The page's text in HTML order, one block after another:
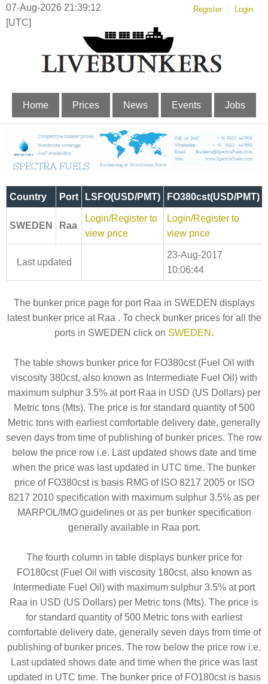
07-Aug-2026 21:39:12
[UTC]
Register Login
Home Prices News Events Jobs
Country Port LSFO(USD/PMT) FO380cst(USD/PMT)
SWEDEN Raa
Login/Register to
view price
Login/Register to
view price
Last updated
23-Aug-2017
10:06:44
The bunker price page for port Raa in SWEDEN displays
latest bunker price at Raa . To check bunker prices for all the
ports in SWEDEN click on SWEDEN .
The table shows bunker price for FO380cst (Fuel Oil with
viscosity 380cst, also known as Intermediate Fuel Oil) with
maximum sulphur 3.5% at port Raa in USD (US Dollars) per
Metric tons (Mts). The price is for standard quantity of 500
Metric tons with earliest comfortable delivery date, generally
seven days from time of publishing of bunker prices. The row
below the price row i.e. Last updated shows date and time
when the price was last updated in UTC time. The bunker
price of FO380cst is basis RMG of ISO 8217 2005 or ISO
8217 2010 specification with maximum sulphur 3.5% as per
MARPOL/IMO guidelines or as per bunker specification
generally available in Raa port.
The fourth column in table displays bunker price for
FO180cst (Fuel Oil with viscosity 180cst, also known as
Intermediate Fuel Oil) with maximum sulphur 3.5% at port
Raa in USD (US Dollars) per Metric tons (Mts). The price is
for standard quantity of 500 Metric tons with earliest
comfortable delivery date, generally seven days from time of
publishing of bunker prices. The row below the price row i.e.
Last updated shows date and time when the price was last
updated in UTC time. The bunker price of FO180cst is basis